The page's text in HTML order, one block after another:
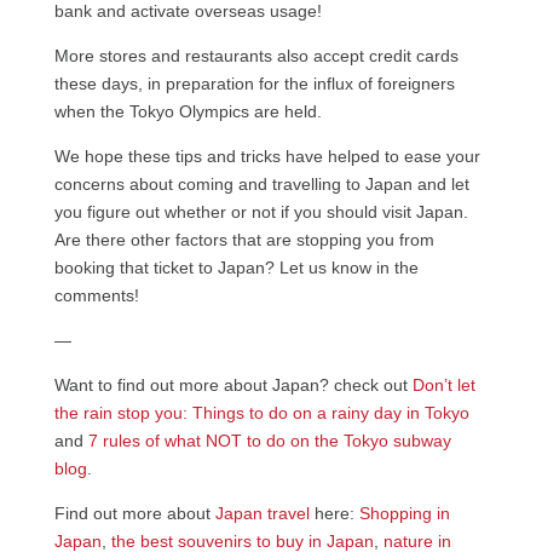
bank and activate overseas usage!
More stores and restaurants also accept credit cards
these days, in preparation for the influx of foreigners
when the Tokyo Olympics are held.
We hope these tips and tricks have helped to ease your
concerns about coming and travelling to Japan and let
you figure out whether or not if you should visit Japan.
Are there other factors that are stopping you from
booking that ticket to Japan? Let us know in the
comments!
—
Want to find out more about Japan? check out Don’t let
the rain stop you: Things to do on a rainy day in Tokyo
and 7 rules of what NOT to do on the Tokyo subway
blog
Find out more about Japan travelhere: Shopping in
Japan the best souvenirs to buy in Japan
nature in